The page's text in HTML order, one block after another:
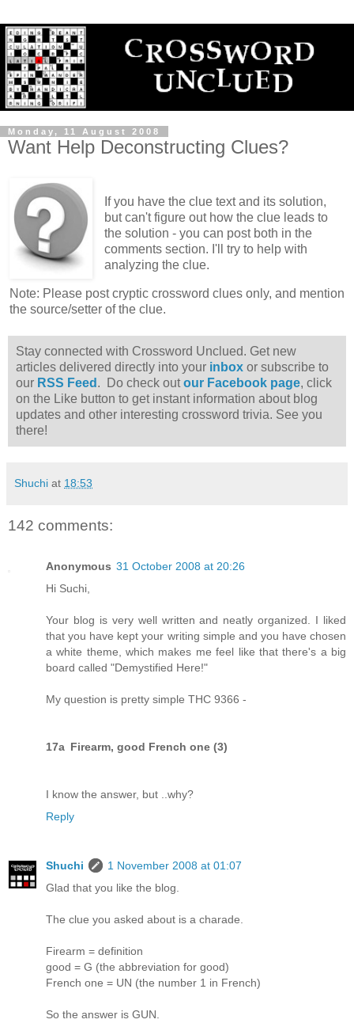
Monday, 11 August 2008
Want Help Deconstructing Clues?
If you have the clue text and its solution,
but can't figure out how the clue leads to
the solution - you can post both in the
comments section. I'll try to help with
analyzing the clue.
Note: Please post cryptic crossword clues only, and mention
the source/setter of the clue.
Stay connected with Crossword Unclued. Get new
articles delivered directly into your inbox or subscribe to
our RSS Feed . Do check outour Facebook page, click
on the Like button to get instant information about blog
updates and other interesting crossword trivia. See you
there!
Shuchi at 18:53
142 comments:
Anonymous 31 October 2008 at 20:26
Hi Suchi,
Your blog is very well written and neatly organized. I liked
that you have kept your writing simple and you have chosen
a white theme, which makes me feel like that there's a big
board called "Demystified Here!"
My question is pretty simple THC 9366 -
17a Firearm, good French one (3)
I know the answer, but ..why?
Reply
Shuchi
1 November 2008 at 01:07
Glad that you like the blog.
The clue you asked about is a charade.
Firearm = definition
good = G (the abbreviation for good)
French one = UN (the number 1 in French)
So the answer is GUN.